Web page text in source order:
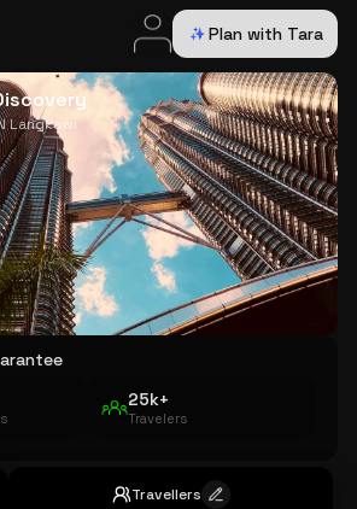
Plan with Tara
DubaiEuropeSwitzerlandFranceItalyUSA
Langkawi
25k+
Travelers
Travellers